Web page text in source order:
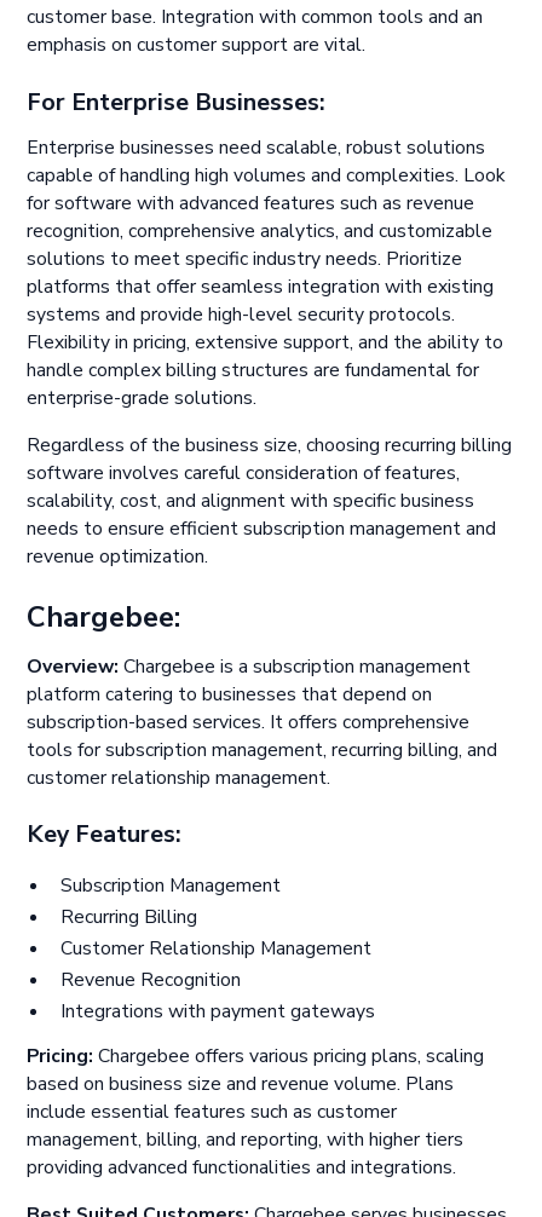
customer base. Integration with common tools and an
emphasis on customer support are vital.
For Enterprise Businesses:
Enterprise businesses need scalable, robust solutions
capable of handling high volumes and complexities. Look
for software with advanced features such as revenue
recognition, comprehensive analytics, and customizable
solutions to meet specific industry needs. Prioritize
platforms that offer seamless integration with existing
systems and provide high-level security protocols.
Flexibility in pricing, extensive support, and the ability to
handle complex billing structures are fundamental for
enterprise-grade solutions.
Regardless of the business size, choosing recurring billing
software involves careful consideration of features,
scalability, cost, and alignment with specific business
needs to ensure efficient subscription management and
revenue optimization.
Chargebee:
Overview: Chargebee is a subscription management
platform catering to businesses that depend on
subscription-based services. It offers comprehensive
tools for subscription management, recurring billing, and
customer relationship management.
Key Features:
Subscription Management
Recurring Billing
Customer Relationship Management
Revenue Recognition
Integrations with payment gateways
Pricing: Chargebee offers various pricing plans, scaling
based on business size and revenue volume. Plans
include essential features such as customer
management, billing, and reporting, with higher tiers
providing advanced functionalities and integrations.